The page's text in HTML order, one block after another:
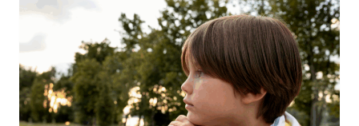
SHOWS
UP
FOR
CHILDREN
FACING
CANCER